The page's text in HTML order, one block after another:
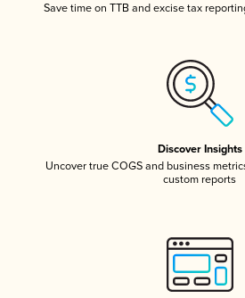
Save time on TTB and excise tax
Discover Insights
Uncover true COGS and business
custom reports